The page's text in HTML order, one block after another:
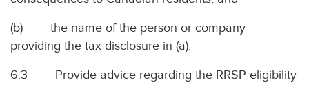
(b) the name of the person or company
providing the tax disclosure in (a).
6.3 Provide advice regarding the RRSP eligibility